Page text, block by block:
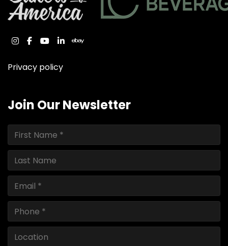
instagram
facebook
youtube
linkedinebay
Privacy policy
Join Our Newsletter